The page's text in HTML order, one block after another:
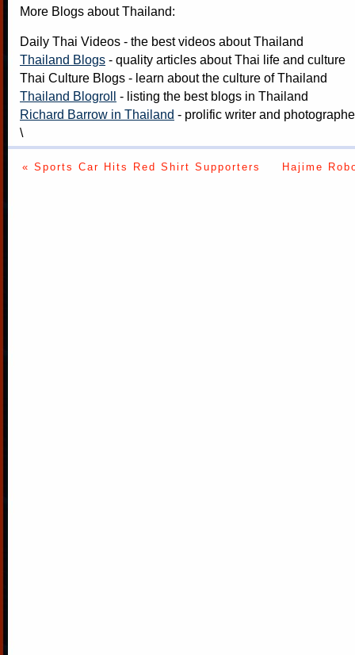
More Blogs about Thailand:
Daily Thai Videos - the best videos about Thailand
Thailand Blogs - quality articles about Thai life and culture
Thai Culture Blogs - learn about the culture of Thailand
Thailand Blogroll
- listing the best blogs in Thailand
Richard Barrow in Thailand - prolific writer and
\
« Sports Car Hits Red Shirt Supporters Hajime